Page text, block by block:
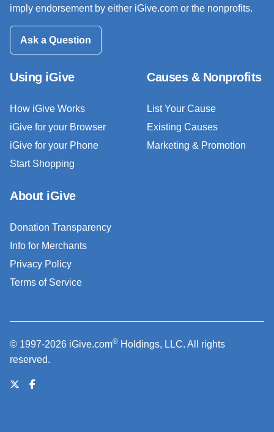
imply endorsement by either iGive.com or the nonprofits.
Ask a Question
Using iGive
How iGive Works
iGive for your Browser
iGive for your Phone
Start Shopping
Causes & Nonprofits
List Your Cause
Existing Causes
Marketing & Promotion
About iGive
Donation Transparency
Info for Merchants
Privacy Policy
Terms of Service
© 1997-2026 iGive.com® Holdings, LLC. All rights
reserved.